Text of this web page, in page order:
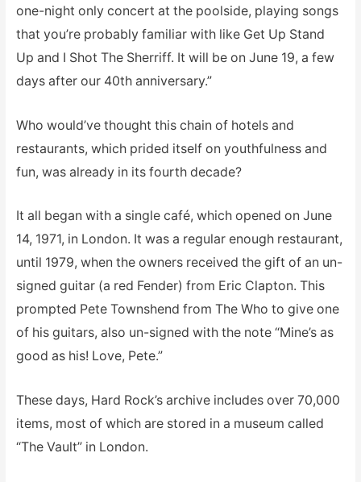
one-night only concert at the poolside, playing songs
that you’re probably familiar with like Get Up Stand
Up and I Shot The Sherriff. It will be on June 19, a few
days after our 40th anniversary.”
Who would’ve thought this chain of hotels and
restaurants, which prided itself on youthfulness and
fun, was already in its fourth decade?
It all began with a single café, which opened on June
14, 1971, in London. It was a regular enough restaurant,
until 1979, when the owners received the gift of an un-
signed guitar (a red Fender) from Eric Clapton. This
prompted Pete Townshend from The Who to give one
of his guitars, also un-signed with the note “Mine’s as
good as his! Love, Pete.”
These days, Hard Rock’s archive includes over 70,000
items, most of which are stored in a museum called
“The Vault” in London.